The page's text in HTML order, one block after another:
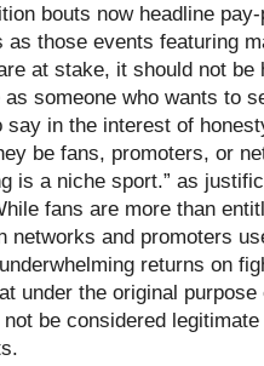
bouts now headline
as those events featuring
at stake, it should not be
someone who wants to
in the interest of
be fans, promoters, or
is a niche sport.” as
fans are more than
networks and promoters
returns on
under the original
be considered